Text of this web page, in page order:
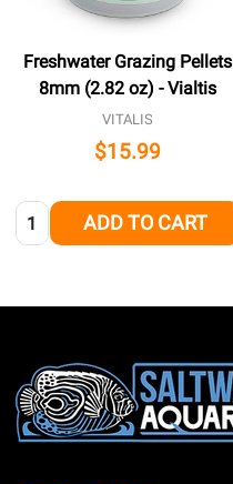
Freshwater Grazing Pellets
8mm (2.82 oz) - Vialtis
VITALIS
$15.99
Quantity: ADD TO CART
Footer
Start